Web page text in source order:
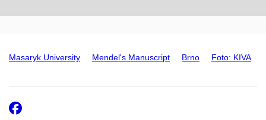
Masaryk University Mendel's Manuscript Brno Foto: KIVA
Facebook